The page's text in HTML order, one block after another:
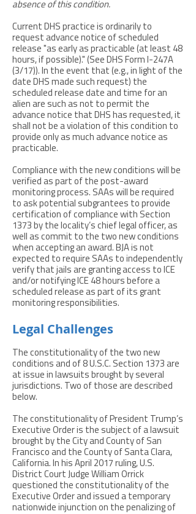
absence of this condition.
Current DHS practice is ordinarily to
request advance notice of scheduled
release "as early as practicable (at least 48
hours, if possible)." (See DHS Form I-247A
(3/17)). In the event that (e.g., in light of the
date DHS made such request) the
scheduled release date and time for an
alien are such as not to permit the
advance notice that DHS has requested, it
shall not be a violation of this condition to
provide only as much advance notice as
practicable.
Compliance with the new conditions will be
verified as part of the post-award
monitoring process. SAAs will be required
to ask potential subgrantees to provide
certification of compliance with Section
1373 by the locality’s chief legal officer, as
well as commit to the two new conditions
when accepting an award. BJA is not
expected to require SAAs to independently
verify that jails are granting access to ICE
and/or notifying ICE 48 hours before a
scheduled release as part of its grant
monitoring responsibilities.
Legal Challenges
The constitutionality of the two new
conditions and of 8 U.S.C. Section 1373 are
at issue in lawsuits brought by several
jurisdictions. Two of those are described
below.
The constitutionality of President Trump’s
Executive Order is the subject of a lawsuit
brought by the City and County of San
Francisco and the County of Santa Clara,
California. In his April 2017 ruling, U.S.
District Court Judge William Orrick
questioned the constitutionality of the
Executive Order and issued a temporary
nationwide injunction on the penalizing of